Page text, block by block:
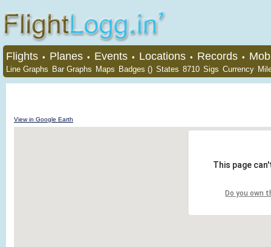
Flights • Planes • Events • Locations • Records •
Line Graphs Bar Graphs Maps Badges () States 8710 Sigs Currency
View in Google Earth
This page
Do you own